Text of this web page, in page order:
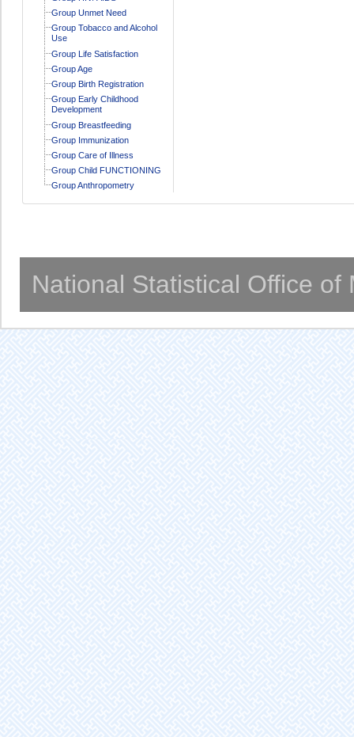
Group Unmet Need
Group Tobacco and Alcohol
Use
Group Life Satisfaction
Group Age
Group Birth Registration
Group Early Childhood
Development
Group Breastfeeding
Group Immunization
Group Care of Illness
Group Child FUNCTIONING
Group Anthropometry
National Statistical Office of